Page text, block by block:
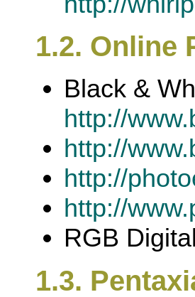
1.2. Online
Black &
http://
http://
http://
http://
RGB
1.3.